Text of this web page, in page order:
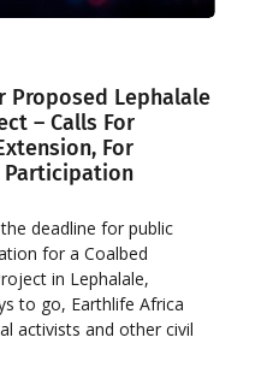
Proposed Lephalale
– Calls For
For
Participation
deadline for public
for a Coalbed
in Lephalale,
to go, Earthlife Africa
activists and other civil